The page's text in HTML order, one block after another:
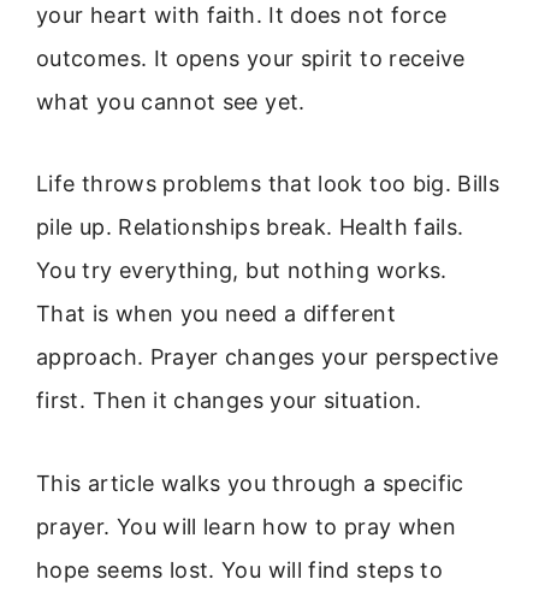
your heart with faith. It does not force
outcomes. It opens your spirit to receive
what you cannot see yet.
Life throws problems that look too big. Bills
pile up. Relationships break. Health fails.
You try everything, but nothing works.
That is when you need a different
approach. Prayer changes your perspective
first. Then it changes your situation.
This article walks you through a specific
prayer. You will learn how to pray when
hope seems lost. You will find steps to